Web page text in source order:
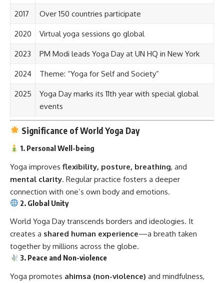
2017 Over 150 countries participate
2020 Virtual yoga sessions go global
2023 PM Modi leads Yoga Day at UN HQ in New York
2024 Theme: “Yoga for Self and Society”
2025
Yoga Day marks its 11th year with special global
events
Significance of World Yoga Day
1. Personal Well-being
Yoga improves flexibility, posture, breathing, and
mental clarity. Regular practice fosters a deeper
connection with one’s own body and emotions.
2. Global Unity
World Yoga Day transcends borders and ideologies. It
creates a shared human experience—a breath taken
together by millions across the globe.
3. Peace and Non-violence
Yoga promotes ahimsa (non-violence) and mindfulness,